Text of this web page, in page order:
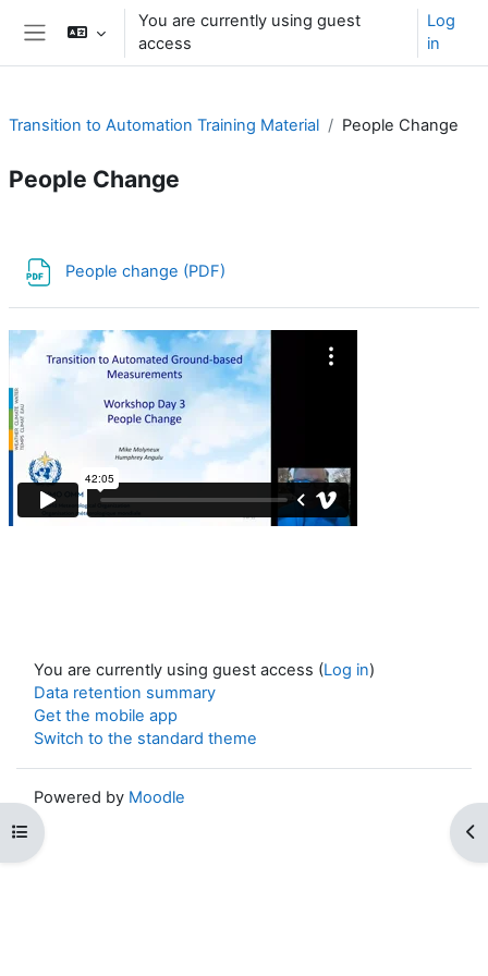
Skip to main content
You are currently using guest
access
Log
in
Open course index
Transition to Automation Training Material People Change
People Change
People change (PDF)
You are currently using guest access (Log in)
Data retention summary
Get the mobile app
Switch to the standard theme
Powered by Moodle